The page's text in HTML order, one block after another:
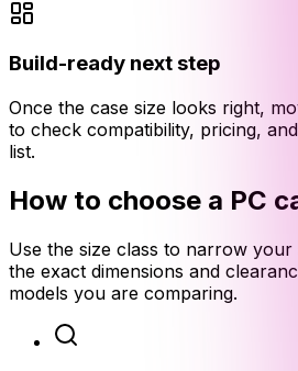
Build-ready next step
Once the case size looks right,
to check compatibility, pricing,
list.
How to choose a PC
Use the size class to narrow
the exact dimensions and
models you are comparing.